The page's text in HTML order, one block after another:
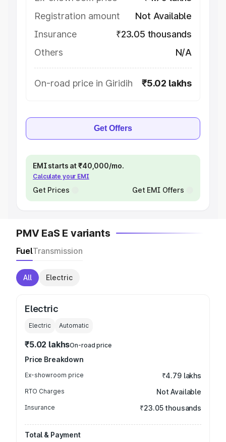
Registration amount
Not Available
Insurance
₹23.05 thousands
Others
N/A
On-road price in Giridih ₹5.02 lakhs
Get Offers
EMI starts at ₹40,000/mo.
Calculate your EMI
Get Prices Get EMI Offers
PMV EaS E variants
FuelTransmission
All Electric
Electric
Electric Automatic
₹5.02 lakhsOn-road price
Price Breakdown
Ex-showroom price ₹4.79 lakhs
RTO Charges Not Available
Insurance ₹23.05 thousands
Total & Payment